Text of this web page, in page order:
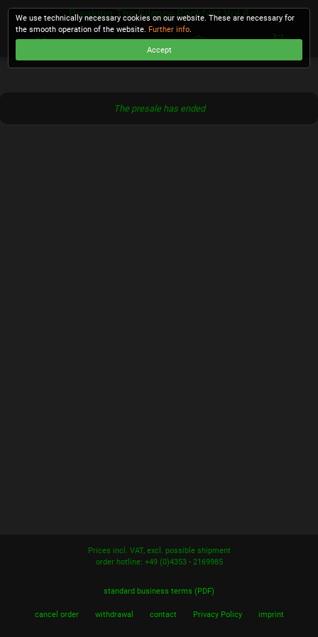
Breaking The Silence-Rockfest Vol.8
The presale has ended
We use technically necessary cookies on our website. These are necessary for
the smooth operation of the website. Further info.
Accept
Prices incl. VAT, excl. possible shipment
order hotline: +49 (0)4353 - 2169985
standard business terms (PDF)
cancel order withdrawal contact Privacy Policy imprint